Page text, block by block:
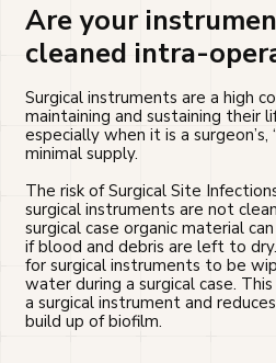
Are your
cleaned intra-
Surgical instruments are a high
maintaining and sustaining their
especially when it is a surgeon’s,
minimal supply.
The risk of Surgical Site
surgical instruments are not
surgical case organic material
if blood and debris are left to
for surgical instruments to be
water during a surgical case.
a surgical instrument and
build up of biofilm.